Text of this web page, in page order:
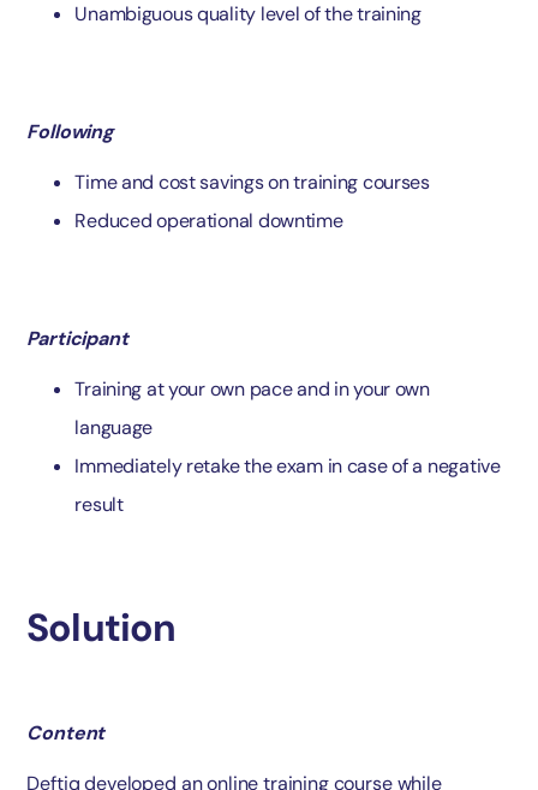
Unambiguous quality level of the training
Following
Time and cost savings on training courses
Reduced operational downtime
Participant
Training at your own pace and in your own
language
Immediately retake the exam in case of a negative
result
Solution
Content
Deftiq developed an online training course while